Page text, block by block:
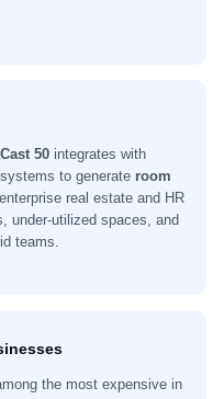
50 integrates with
to generate room
real estate and HR
under-utilized spaces, and
teams.
the most expensive in